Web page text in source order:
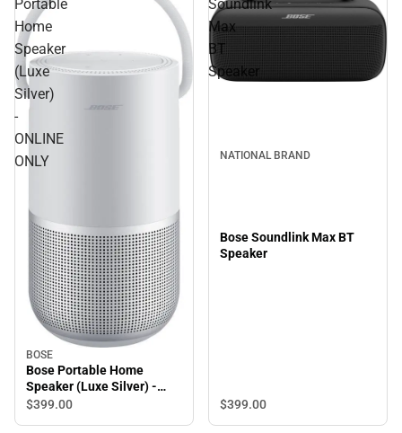
Portable
Home
Speaker
(Luxe
Silver)
-
ONLINE
ONLY
BOSE
Bose Portable Home
Speaker (Luxe Silver) -
ONLINE ONLY
$399.00
Soundlink
Max
BT
Speaker
NATIONAL BRAND
Bose Soundlink Max BT
Speaker
$399.00